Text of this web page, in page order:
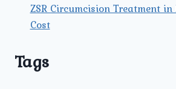
ZSR Circumcision Treatment
Cost
Tags